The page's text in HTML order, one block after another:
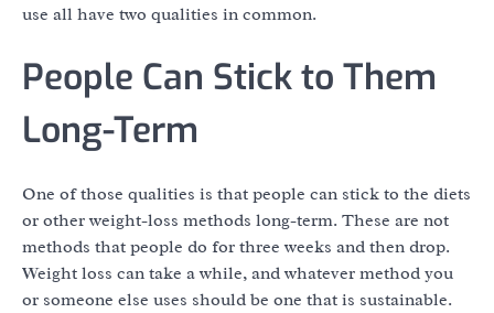
use all have two qualities in common.
People Can Stick to Them
Long-Term
One of those qualities is that people can stick to the diets
or other weight-loss methods long-term. These are not
methods that people do for three weeks and then drop.
Weight loss can take a while, and whatever method you
or someone else uses should be one that is sustainable.